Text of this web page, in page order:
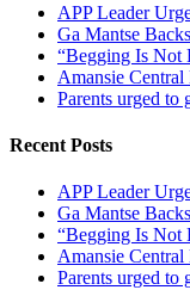
APP Leader
Ga Mantse
“Begging Is Not
Amansie
Parents urged to
Recent Posts
APP Leader
Ga Mantse
“Begging Is Not
Amansie
Parents urged to